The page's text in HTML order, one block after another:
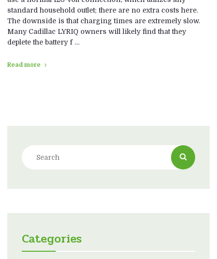
standard household outlet; there are no extra costs here.
The downside is that charging times are extremely slow.
Many Cadillac LYRIQ owners will likely find that they
deplete the battery f …
Read more
Categories